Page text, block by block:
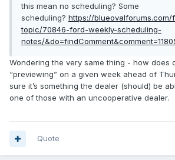
this mean no scheduling? Some
scheduling? https://
topic/70846-ford-weekly-scheduling-
notes/
Wondering the very same thing - how does
“previewing” on a given week ahead of
sure it’s something the dealer (should) be
one of those with an uncooperative dealer.
Quote